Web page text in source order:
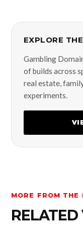
EXPLORE
Gambling
of builds across
real estate,
experiments.
MORE FROM THE
RELATED